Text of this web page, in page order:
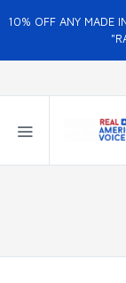
10% OFF ANY MADE